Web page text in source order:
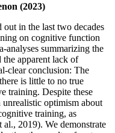
(2023)
out in the last two decades
on cognitive function
analyses summarizing the
the apparent lack of
clear conclusion: The
is little to no true
training. Despite these
optimism about
training, as
2019). We demonstrate